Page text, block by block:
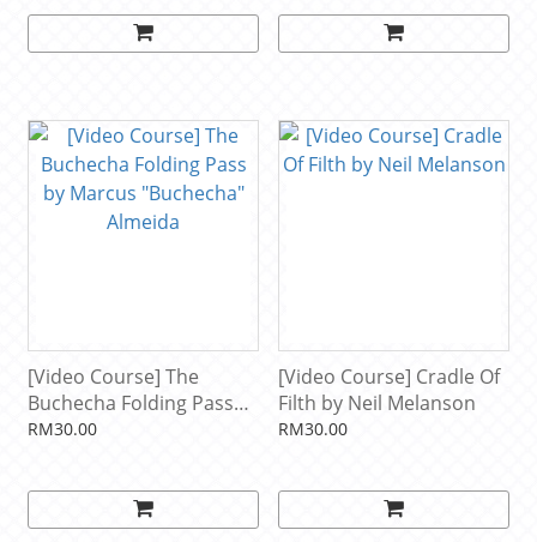
[Video Course] The
Buchecha Folding Pass
by Marcus "Buchecha"
RM30.00
[Video Course] Cradle Of
Filth by Neil Melanson
RM30.00